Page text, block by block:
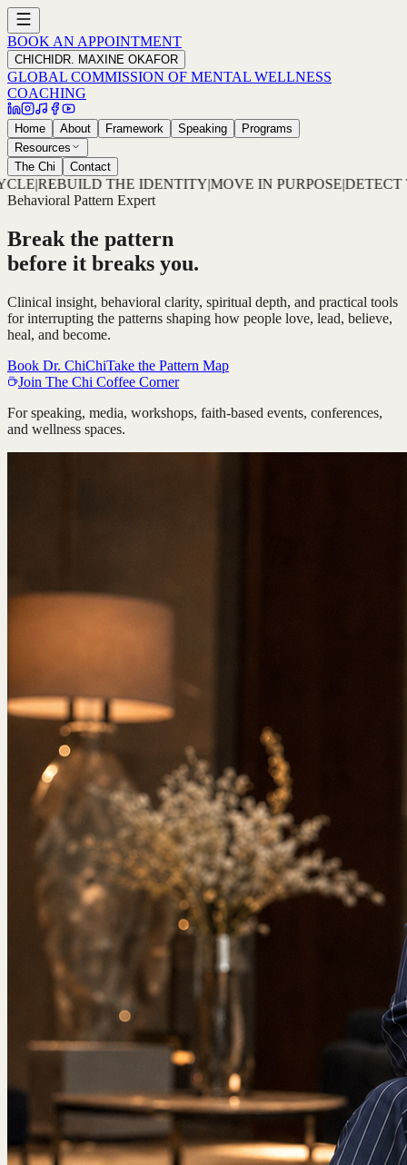
BOOK AN APPOINTMENT
CHICHI DR. MAXINE OKAFOR
GLOBAL COMMISSION OF MENTAL WELLNESS
COACHING
Home About Framework Speaking
Programs
Resources
The Chi
Contact
|MOVE IN PURPOSE|DETECT THE PATTERN|DECODE
Behavioral Pattern Expert
Break the pattern
before it breaks you.
Clinical insight, behavioral clarity, spiritual depth, and practical tools
for interrupting the patterns shaping how people love, lead, believe,
heal, and become.
Book Dr. ChiChiTake the Pattern Map
Join The Chi Coffee Corner
For speaking, media, workshops, faith-based events, conferences,
and wellness spaces.